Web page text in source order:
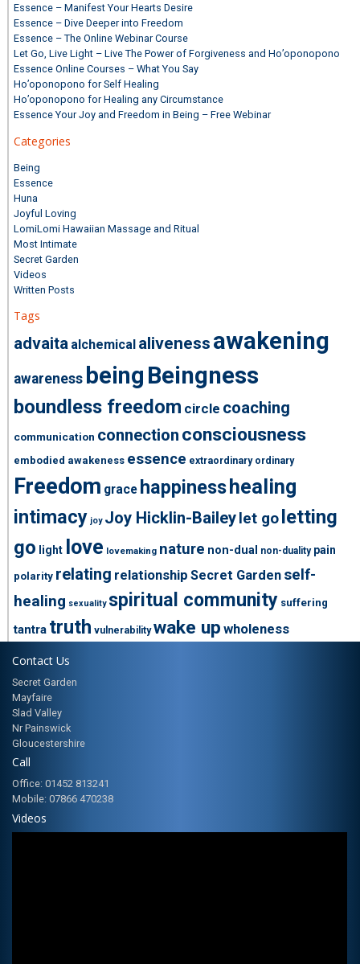
Essence – Manifest Your Hearts Desire
Essence – Dive Deeper into Freedom
Essence – The Online Webinar Course
Let Go, Live Light – Live The Power of Forgiveness and Ho’oponopono
Essence Online Courses – What You Say
Ho’oponopono for Self Healing
Ho’oponopono for Healing any Circumstance
Essence Your Joy and Freedom in Being – Free Webinar
Categories
Being
Essence
Huna
Joyful Loving
LomiLomi Hawaiian Massage and Ritual
Most Intimate
Secret Garden
Videos
Written Posts
Tags
advaita alchemical aliveness awakening
awareness being Beingness
boundless freedom circle coaching
communication connection consciousness
embodied awakeness essence extraordinary ordinary
Freedom grace happiness healing
intimacy joy Joy Hicklin-Baileylet go letting
go light love lovemaking nature non-dual non-duality pain
polarity relating relationship Secret Garden self-
healing sexuality spiritual community suffering
tantra truth vulnerability wake up wholeness
Contact Us
Secret Garden
Mayfaire
Slad Valley
Nr Painswick
Gloucestershire
Call
Office: 01452 813241
Mobile: 07866 470238
Videos